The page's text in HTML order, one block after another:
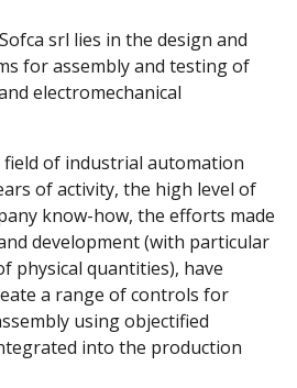
srl lies in the design and
for assembly and testing of
electromechanical
of industrial automation
of activity, the high level of
know-how, the efforts made
development (with particular
physical quantities), have
a range of controls for
using objectified
into the production